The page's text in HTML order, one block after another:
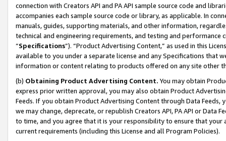
connection with Creators API and PA API sample source code and
accompanies each sample source code or library, as applicable. In
manuals, guides, supporting materials, and other information,
technical and engineering requirements, and testing and
“Specifications”). “Product Advertising Content,” as used in this
available to you under a separate license and any Specifications that
information or content relating to products offered on any site other
(b) Obtaining Product Advertising Content. You may obtain
express prior written approval, you may also obtain Product
Feeds. If you obtain Product Advertising Content through Data Feeds,
we may change, deprecate, or republish Creators API, PA API or Data
to time, and you agree that it is your responsibility to ensure that your
current requirements (including this License and all Program Policies).